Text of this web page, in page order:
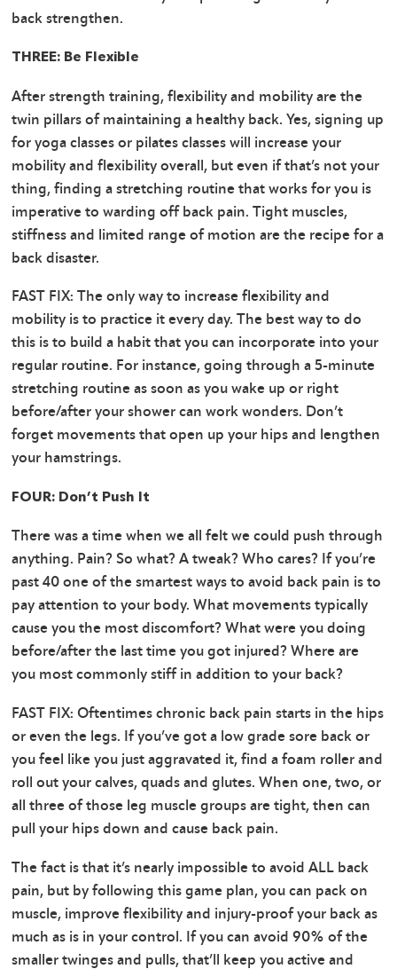
back strengthen.
THREE: Be Flexible
After strength training, flexibility and mobility are the
twin pillars of maintaining a healthy back. Yes, signing up
for yoga classes or pilates classes will increase your
mobility and flexibility overall, but even if that’s not your
thing, finding a stretching routine that works for you is
imperative to warding off back pain. Tight muscles,
stiffness and limited range of motion are the recipe for a
back disaster.
FAST FIX: The only way to increase flexibility and
mobility is to practice it every day. The best way to do
this is to build a habit that you can incorporate into your
regular routine. For instance, going through a 5-minute
stretching routine as soon as you wake up or right
before/after your shower can work wonders. Don’t
forget movements that open up your hips and lengthen
your hamstrings.
FOUR: Don’t Push It
There was a time when we all felt we could push through
anything. Pain? So what? A tweak? Who cares? If you’re
past 40 one of the smartest ways to avoid back pain is to
pay attention to your body. What movements typically
cause you the most discomfort? What were you doing
before/after the last time you got injured? Where are
you most commonly stiff in addition to your back?
FAST FIX: Oftentimes chronic back pain starts in the hips
or even the legs. If you’ve got a low grade sore back or
you feel like you just aggravated it, find a foam roller and
roll out your calves, quads and glutes. When one, two, or
all three of those leg muscle groups are tight, then can
pull your hips down and cause back pain.
The fact is that it’s nearly impossible to avoid ALL back
pain, but by following this game plan, you can pack on
muscle, improve flexibility and injury-proof your back as
much as is in your control. If you can avoid 90% of the
smaller twinges and pulls, that’ll keep you active and